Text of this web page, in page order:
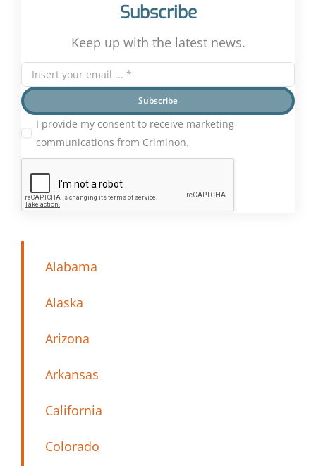
Subscribe
Keep up with the latest news.
Subscribe
I provide my consent to receive marketing
communications from Criminon.
Alabama
Alaska
Arizona
Arkansas
California
Colorado